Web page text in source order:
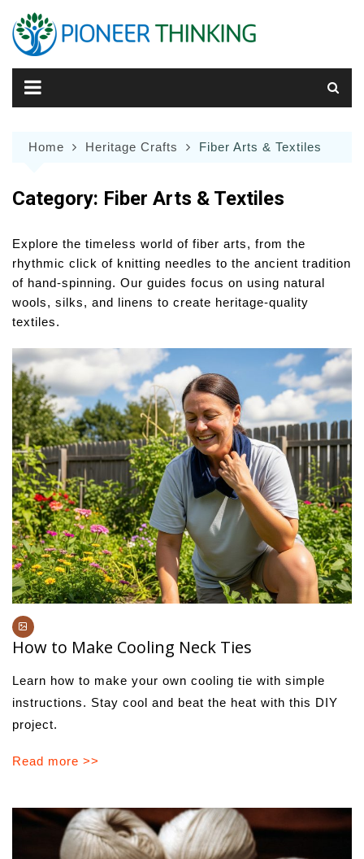
content
Home Heritage Crafts Fiber Arts & Textiles
Category: Fiber Arts & Textiles
Explore the timeless world of fiber arts, from the
rhythmic click of knitting needles to the ancient tradition
of hand-spinning. Our guides focus on using natural
wools, silks, and linens to create heritage-quality
textiles.
How to Make Cooling Neck Ties
Learn how to make your own cooling tie with simple
instructions. Stay cool and beat the heat with this DIY
project.
Read more >>